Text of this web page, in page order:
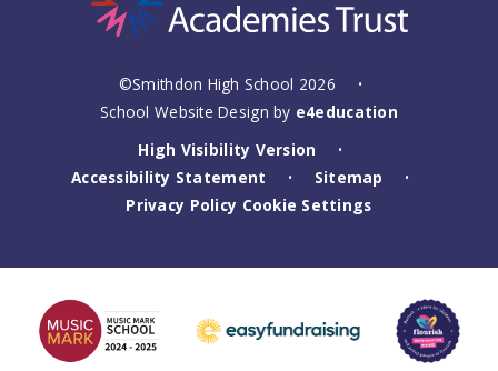
©Smithdon High School 2026 •
School Website Design by e4education
High Visibility Version
•
Accessibility Statement • Sitemap •
Privacy Policy Cookie Settings